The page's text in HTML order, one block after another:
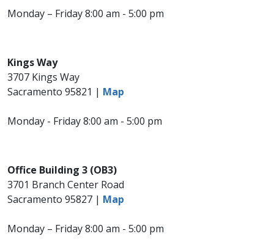
Monday – Friday 8:00 am - 5:00 pm
Kings Way
3707 Kings Way
Sacramento 95821 | Map​
Monday - Friday 8:00 am - 5:00 pm
Office Building 3 (OB3)
3701 Branch Center Road
Sacramento 95827 | Map
Monday – Friday 8:00 am - 5:00 pm